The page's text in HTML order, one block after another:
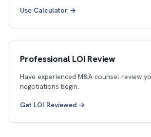
Use Calculator →
Professional LOI Review
Have experienced M&A counsel review
negotiations begin.
Get LOI Reviewed →